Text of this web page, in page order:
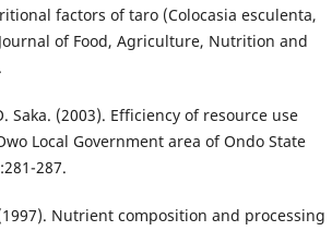
factors of taro (Colocasia esculenta,
of Food, Agriculture, Nutrition and
Saka. (2003). Efficiency of resource use
Local Government area of Ondo State
287.
Nutrient composition and processing